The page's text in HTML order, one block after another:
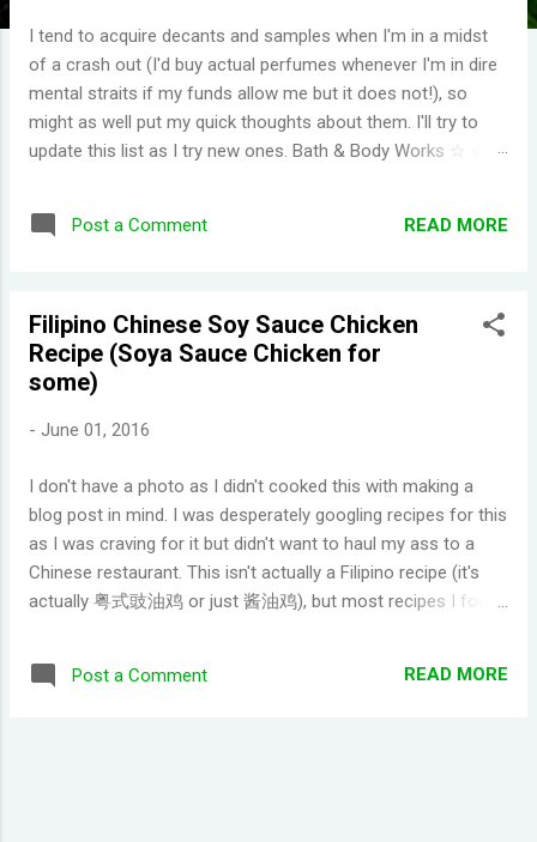
I tend to acquire decants and samples when I'm in a midst
of a crash out (I'd buy actual perfumes whenever I'm in dire
mental straits if my funds allow me but it does not!), so
might as well put my quick thoughts about them. I'll try to
update this list as I try new ones. Bath & Body Works ☆ ☆ ☆
FANTASTIC! One of their more complex fragrances that I've
tried. Honey right out of the gate. Smells briefly of kisses
in to subtle medley of florals. Disappointing longevity
however, even for a fragrance mist. Wish I could find
something that smells the same but would stay much
Some people would say old lady perfume but this is actually
thing I've learned is scents either get reformulat...
Post a Comment READ MORE
Filipino Chinese Soy Sauce Chicken
Recipe (Soya Sauce Chicken for
some)
- June 01, 2016
I don't have a photo as I didn't cooked this with making a
blog post in mind. I was desperately googling recipes for this
as I was craving for it but didn't want to haul my ass to a
Chinese restaurant. This isn't actually a Filipino recipe (it's
actually 粤式豉油鸡 or just 酱油鸡), but most recipes I found
some with items that you can get from your local palengke
or grocery. Still turned out pretty close from what you can
Post a Comment READ MORE